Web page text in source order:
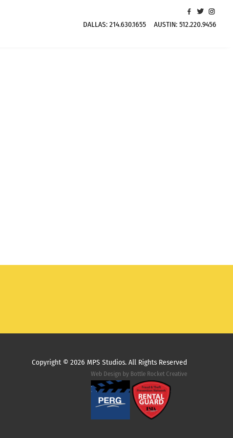
DALLAS:214.630.1655 AUSTIN:512.220.9456
Copyright © 2026 MPS Studios. All Rights Reserved
Web Design by Bottle Rocket Creative